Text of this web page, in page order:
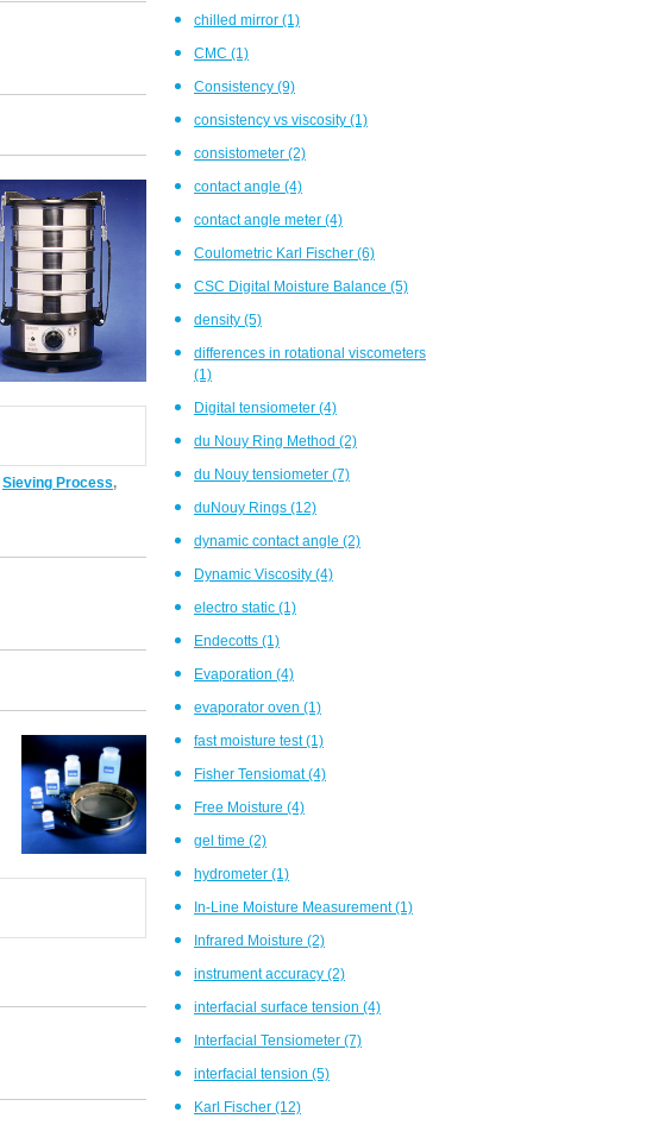
Sieving Process,
chilled mirror (1)
CMC (1)
Consistency (9)
consistency vs viscosity (1)
consistometer (2)
contact angle (4)
contact angle meter (4)
Coulometric Karl Fischer (6)
CSC Digital Moisture Balance (5)
density (5)
differences in rotational viscometers
(1)
Digital tensiometer (4)
du Nouy Ring Method (2)
du Nouy tensiometer (7)
duNouy Rings (12)
dynamic contact angle (2)
Dynamic Viscosity (4)
electro static (1)
Endecotts (1)
Evaporation (4)
evaporator oven (1)
fast moisture test(1)
Fisher Tensiomat(4)
Free Moisture (4)
gel time (2)
hydrometer (1)
In-Line Moisture Measurement(1)
Infrared Moisture (2)
instrument accuracy (2)
interfacial surface tension (4)
Interfacial Tensiometer (7)
interfacial tension (5)
Karl Fischer (12)